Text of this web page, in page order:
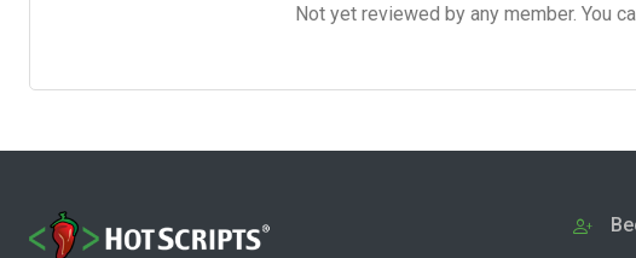
Not yet reviewed by any member. You